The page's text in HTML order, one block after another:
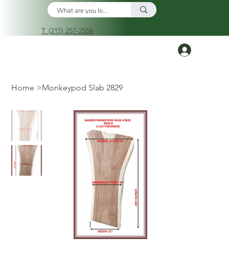
T. (215) 257-2556
Home >Monkeypod Slab 2829